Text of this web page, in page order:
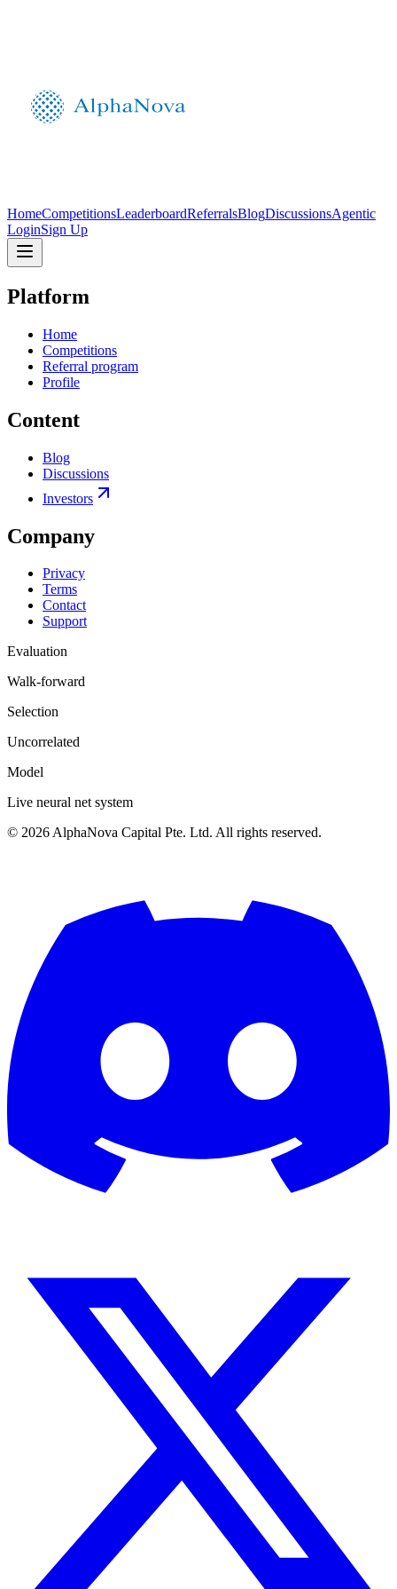
HomeCompetitionsLeaderboardReferralsBlogDiscussionsAgentic
LoginSign Up
Platform
Home
Competitions
Referral program
Profile
Content
Blog
Discussions
Investors
Company
Privacy
Terms
Contact
Support
Evaluation
Walk-forward
Selection
Uncorrelated
Model
Live neural net system
© 2026AlphaNova Capital Pte. Ltd. All rights reserved.